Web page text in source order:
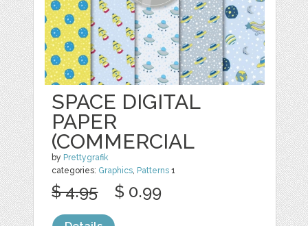
SPACE DIGITAL
PAPER
(COMMERCIAL
by Prettygrafik
categories: Graphics, Patterns 1
$ 4.95 $ 0.99